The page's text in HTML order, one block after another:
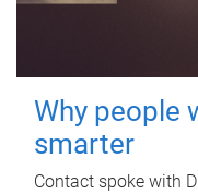
Why people
smarter
Contact spoke with